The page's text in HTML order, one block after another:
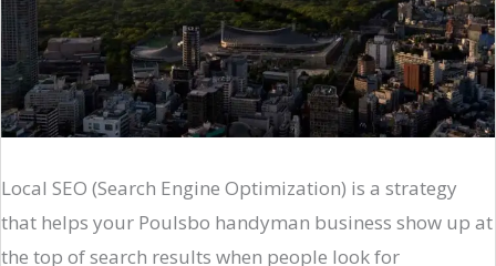
Local SEO (Search Engine Optimization) is a strategy
that helps your Poulsbo handyman business show up at
the top of search results when people look for